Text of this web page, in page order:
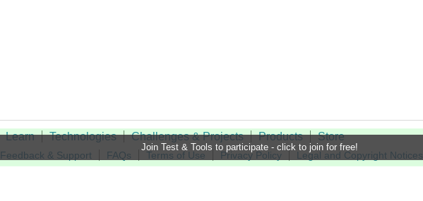
Join Test & Tools to participate - click to join for free!
Learn Technologies Challenges & Projects Products Store
Feedback & Support FAQs Terms of Use Privacy Policy Legal and Copyright Notices